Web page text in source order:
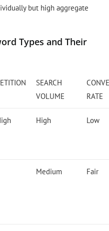
but high aggregate
Types and Their
SEARCH
VOLUME
RATE
High Low
Medium Fair